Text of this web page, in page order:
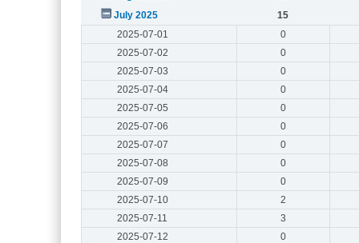
July 2025
15
2025-07-01
0
2025-07-02
0
2025-07-03
0
2025-07-04
0
2025-07-05
0
2025-07-06
0
2025-07-07
0
2025-07-08
0
2025-07-09
0
2025-07-10
2
2025-07-11
3
2025-07-12
0